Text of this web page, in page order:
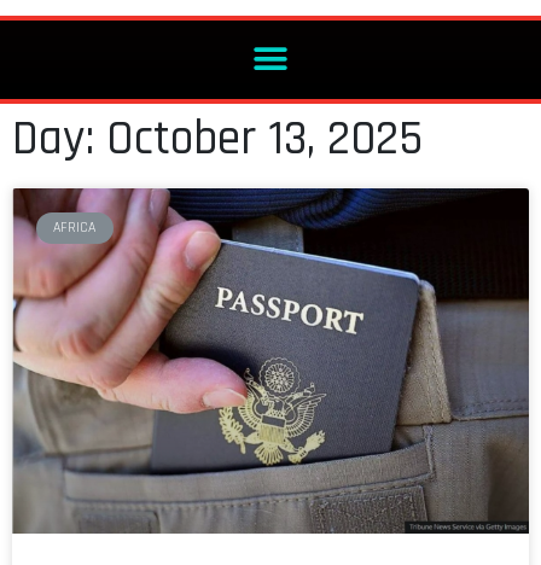
Day: October 13, 2025
AFRICA